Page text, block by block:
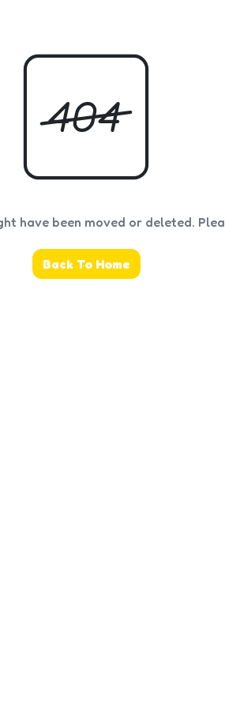
have been moved or deleted.
Back To Home